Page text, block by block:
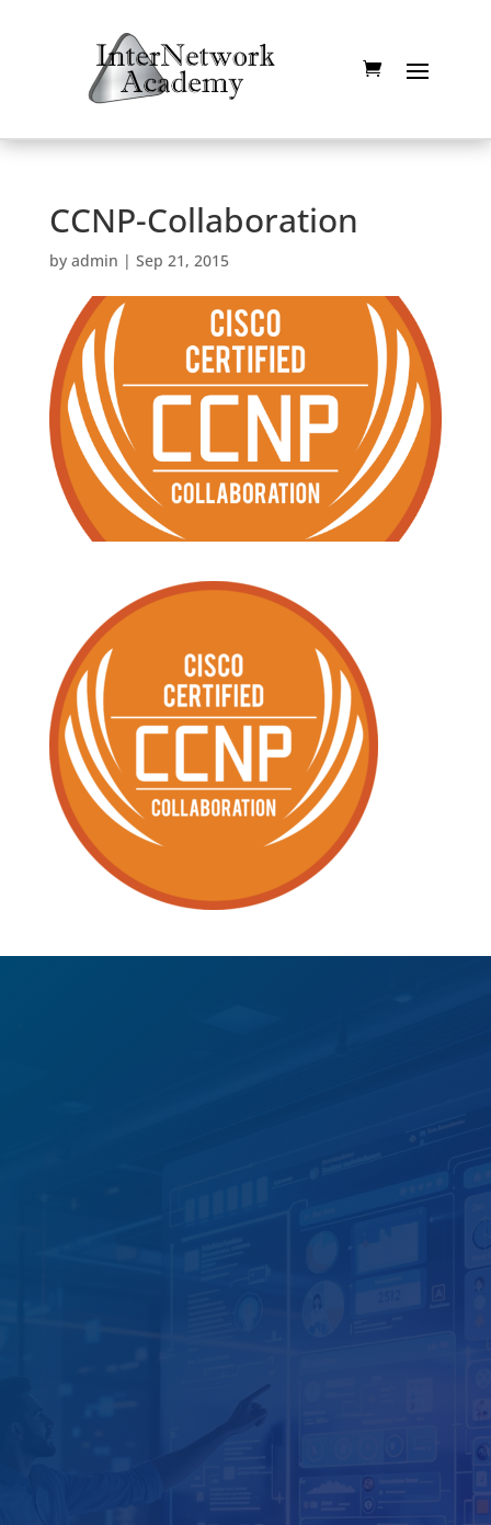
CCNP-Collaboration
by admin | Sep 21, 2015